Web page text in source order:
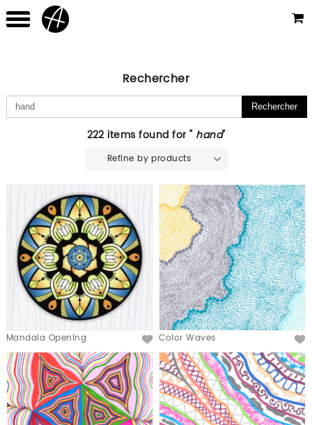
Rechercher
222 items found for " hand"
Refine by products
Mandala Opening Color Waves